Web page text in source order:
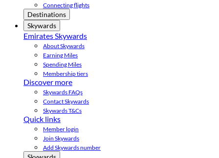
Connecting flights
Destinations
Skywards
Emirates Skywards
About Skywards
Earning Miles
Spending Miles
Membership tiers
Discover more
Skywards FAQs
Contact Skywards
Skywards T&Cs
Quick links
Member login
Join Skywards
Add Skywards number